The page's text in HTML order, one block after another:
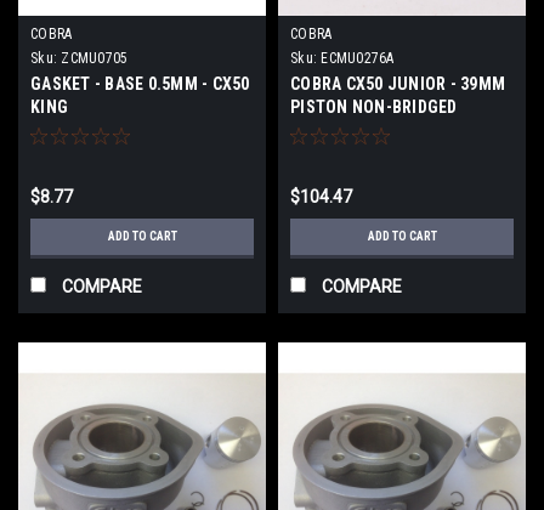
COBRA
Sku: ZCMU0705
GASKET - BASE 0.5MM - CX50
KING
$8.77
ADD TO CART
COMPARE
COBRA
Sku: ECMU0276A
COBRA CX50 JUNIOR - 39MM
PISTON NON-BRIDGED
$104.47
ADD TO CART
COMPARE